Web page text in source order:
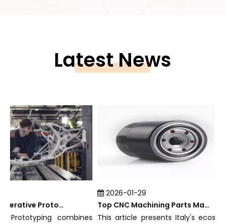
Latest News
What Is Rapid Iterative Prototyping?
combines
2026-01-29
Top CNC Machining Parts Manufacturers and Suppliers in Italy
This article presents Italy's ecosystem